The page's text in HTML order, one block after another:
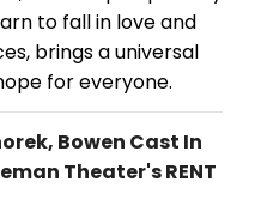
to fall in love and
brings a universal
for everyone.
Bowen Cast In
Theater's RENT